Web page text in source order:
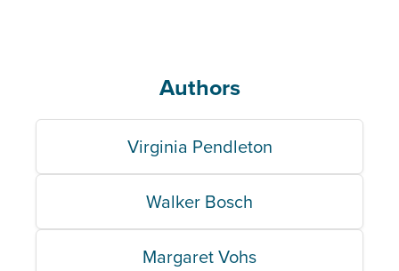
Authors
Virginia Pendleton
Walker Bosch
Margaret Vohs